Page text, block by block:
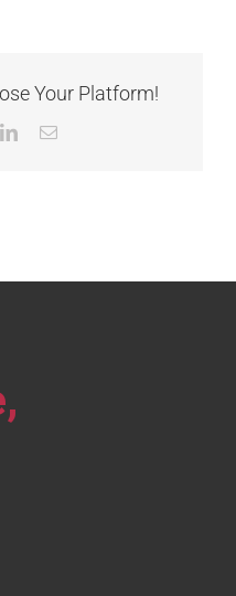
Your Platform!
LinkedInEmail